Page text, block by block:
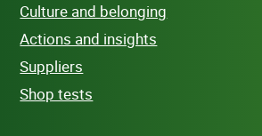
Culture and belonging
Actions and insights
Suppliers
Shop tests